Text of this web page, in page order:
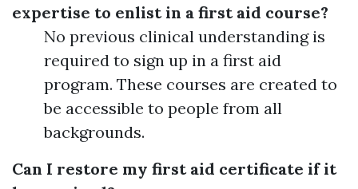
expertise to enlist in a first aid course?
No previous clinical understanding is
required to sign up in a first aid
program. These courses are created to
be accessible to people from all
backgrounds.
Can I restore my first aid certificate if it